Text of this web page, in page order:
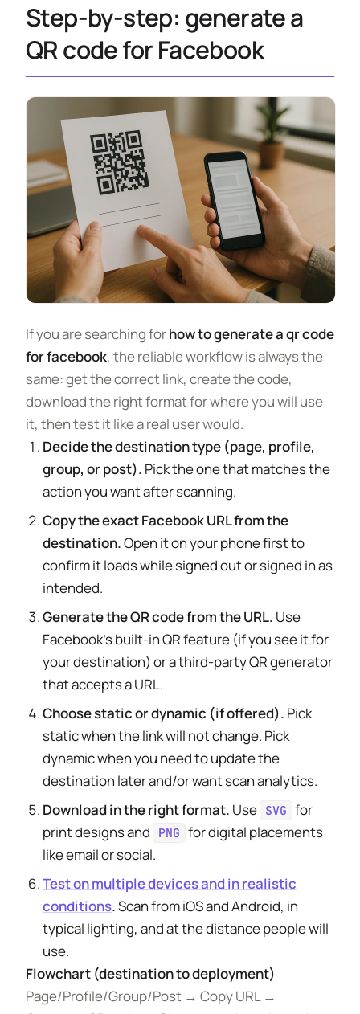
Step-by-step: generate a
QR code for Facebook
If you are searching forhow to generate a qr code
for facebook, the reliable workflow is always the
same: get the correct link, create the code,
download the right format for where you will use
it, then test it like a real user would.
Decide the destination type (page, profile,
group, or post). Pick the one that matches the
action you want after scanning.
Copy the exact Facebook URL from the
destination.Open it on your phone first to
confirm it loads while signed out or signed in as
intended.
Generate the QR code from the URL. Use
Facebook’s built-in QR feature (if you see it for
your destination) or a third-party QR generator
that accepts a URL.
Choose static or dynamic (if offered). Pick
static when the link will not change. Pick
dynamic when you need to update the
destination later and/or want scan analytics.
Download in the right format. Use SVG for
print designs and
PNG for digital placements
like email or social.
Test on multiple devices and in realistic
conditions.Scan from iOS and Android, in
typical lighting, and at the distance people will
use.
Flowchart (destination to deployment)
Page/Profile/Group/Post → Copy URL →